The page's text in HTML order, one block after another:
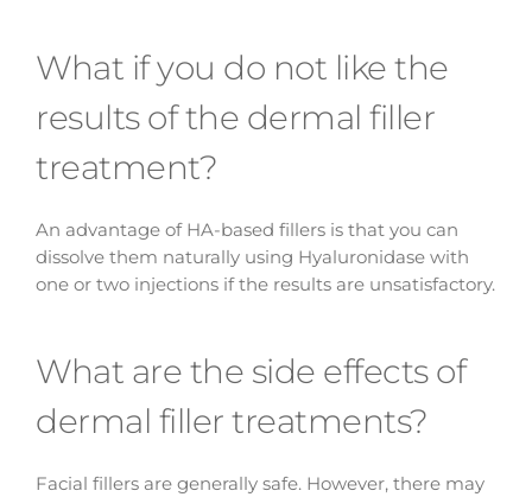
What if you do not like the
results of the dermal filler
treatment?
An advantage of HA-based fillers is that you can
dissolve them naturally using Hyaluronidase with
one or two injections if the results are unsatisfactory.
What are the side effects of
dermal filler treatments?
Facial fillers are generally safe. However, there may